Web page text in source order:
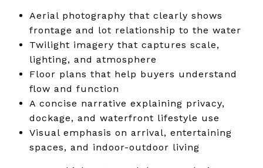
Aerial photography that clearly shows
frontage and lot relationship to the water
Twilight imagery that captures scale,
lighting, and atmosphere
Floor plans that help buyers understand
flow and function
A concise narrative explaining privacy,
dockage, and waterfront lifestyle use
Visual emphasis on arrival, entertaining
spaces, and indoor-outdoor living